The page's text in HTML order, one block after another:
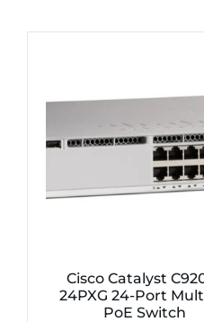
Cisco Catalyst
24PXG 24-Port
PoE Switch